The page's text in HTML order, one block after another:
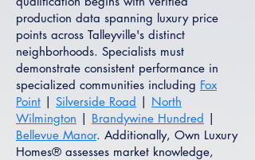
production data spanning luxury price
points across Talleyville's distinct
neighborhoods. Specialists must
demonstrate consistent performance in
specialized communities including Fox
Point | Silverside Road | North
Wilmington | Brandywine Hundred |
Bellevue Manor. Additionally, Own Luxury
Homes® assesses market knowledge,